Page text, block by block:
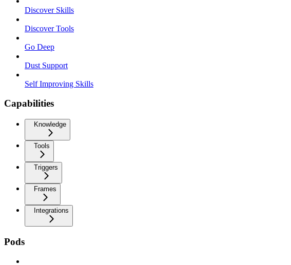
Discover Skills
Discover Tools
Go Deep
Dust Support
Self Improving Skills
Capabilities
Knowledge
Tools
Triggers
Frames
Integrations
Pods